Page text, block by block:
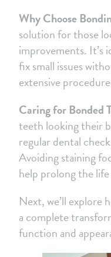
Why Choose
solution for those
improvements. It’s
fix small issues
extensive
Caring for Bonded
teeth looking their
regular dental
Avoiding staining
help prolong the
Next, we’ll explore
a complete
function and